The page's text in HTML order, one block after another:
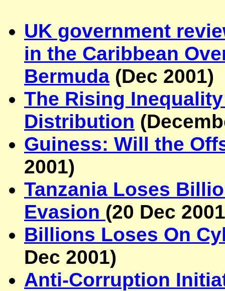
UK government
in the Caribbean
Bermuda (Dec 2001)
The Rising
Distribution
Guiness: Will the
2001)
Tanzania Loses
Evasion (20 Dec 2001
Billions Loses On
Dec 2001)
Anti-Corruption